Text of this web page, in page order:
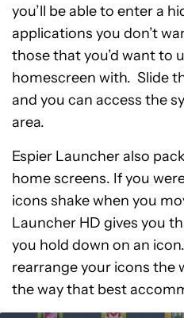
you’ll be able to enter a
applications you don’t
those that you’d want to
homescreen with. Slide
and you can access the
area.
Espier Launcher also
home screens. If you
icons shake when you
Launcher HD gives you
you hold down on an
rearrange your icons the
the way that best